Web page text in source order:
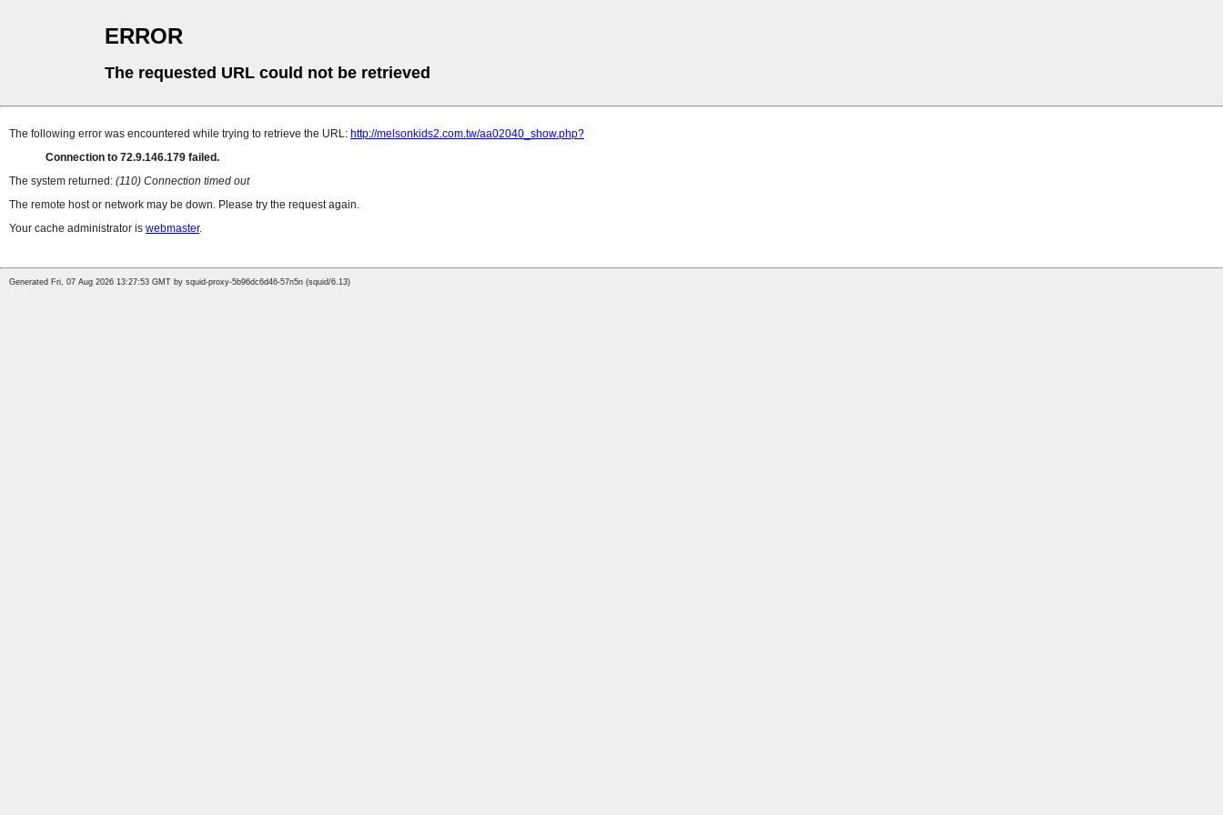
ERROR
The requested URL could not be retrieved
The following error was encountered while trying to retrieve the URL: http://melsonkids2.com.tw/aa02040_show.php?
Connection to 72.9.146.179 failed.
The system returned: (110) Connection timed out
The remote host or network may be down. Please try the request again.
Your cache administrator is webmaster.
Generated Fri, 07 Aug 2026 13:27:53 GMT by squid-proxy-5b96dc6d46-57n5n (squid/6.13)